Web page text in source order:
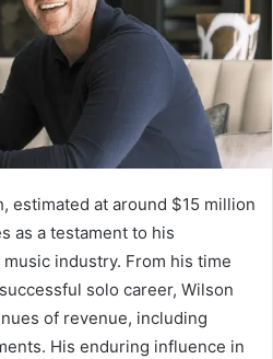
estimated at around $15 million
as a testament to his
industry. From his time
solo career, Wilson
of revenue, including
His enduring influence in